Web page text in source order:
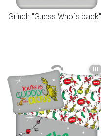
Grinch "Guess Who´s back"
III